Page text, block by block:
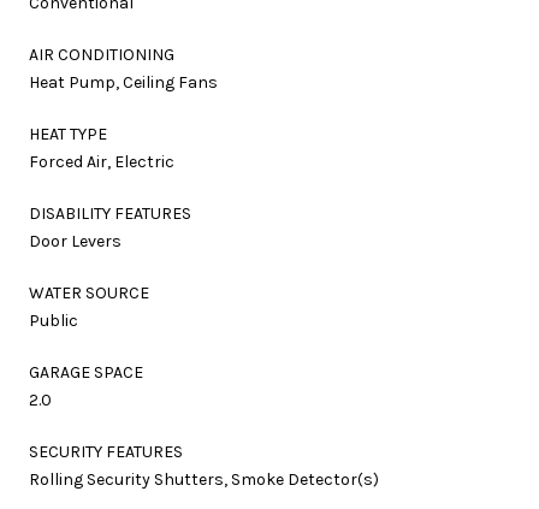
AIR CONDITIONING
Heat Pump, Ceiling Fans
HEAT TYPE
Forced Air, Electric
DISABILITY FEATURES
Door Levers
WATER SOURCE
Public
GARAGE SPACE
2.0
SECURITY FEATURES
Rolling Security Shutters, Smoke Detector(s)